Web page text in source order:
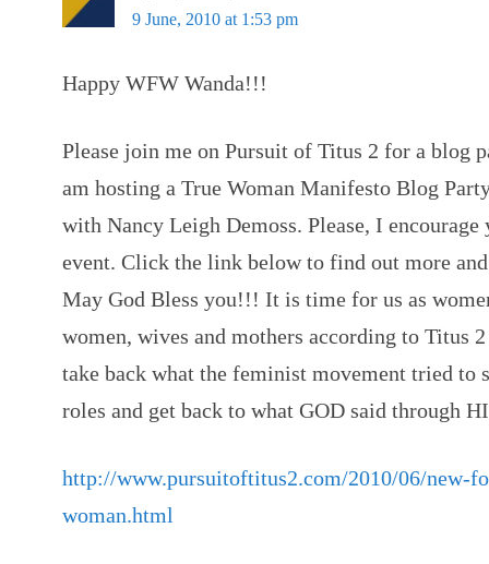
9 June, 2010 at 1:53 pm
Happy WFW Wanda!!!
Please join me on Pursuit of Titus 2 for a blog
am hosting a True Woman Manifesto Blog
with Nancy Leigh Demoss. Please, I
event. Click the link below to find out more
May God Bless you!!! It is time for us as
women, wives and mothers according to Titus
take back what the feminist movement tried
roles and get back to what GOD said through
http://www.pursuitoftitus2.com/2010/06/new-
woman.html